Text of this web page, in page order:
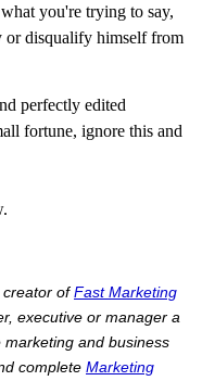
you're trying to say,
or disqualify himself from
perfectly edited
fortune, ignore this and
creator ofFast Marketing
executive or manager a
and business
complete Marketing